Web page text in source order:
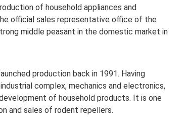
of household appliances and
official sales representative office of the
middle peasant in the domestic market in
production back in 1991. Having
complex, mechanics and electronics,
of household products. It is one
and sales of rodent repellers.